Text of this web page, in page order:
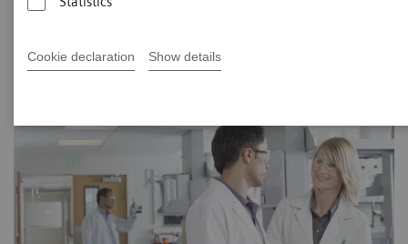
Cookie declaration Show details